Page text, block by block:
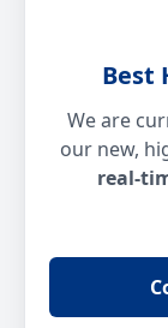
Best
We are
our new,
real-